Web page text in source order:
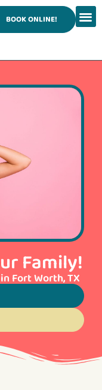
BOOK ONLINE!
Family!
Fort Worth, TX